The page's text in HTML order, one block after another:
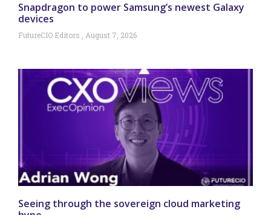
Snapdragon to power Samsung’s newest Galaxy
devices
FutureCIO Editors August 7, 2026
Seeing through the sovereign cloud marketing